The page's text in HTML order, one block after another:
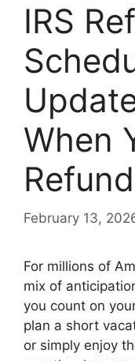
IRS
When
February 13,
For millions of
mix of
you count on
plan a short
or simply enjoy